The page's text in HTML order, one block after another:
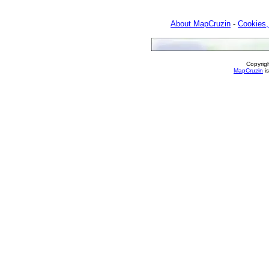
About MapCruzin -
MapCruzin